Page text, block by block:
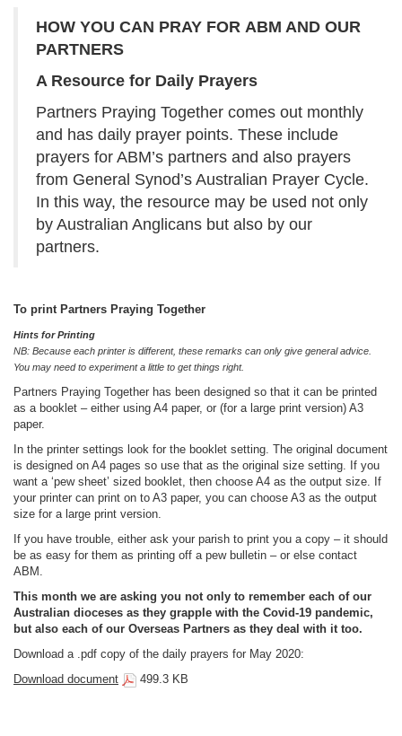
HOW YOU CAN PRAY FOR ABM AND OUR
PARTNERS
A Resource for Daily Prayers
Partners Praying Together comes out monthly
and has daily prayer points. These include
prayers for ABM’s partners and also prayers
from General Synod’s Australian Prayer Cycle.
In this way, the resource may be used not only
by Australian Anglicans but also by our
partners.
To print Partners Praying Together
Hints for Printing
NB: Because each printer is different, these remarks can only give general advice.
You may need to experiment a little to get things right.
Partners Praying Together has been designed so that it can be printed
as a booklet – either using A4 paper, or (for a large print version) A3
paper.
In the printer settings look for the booklet setting. The original document
is designed on A4 pages so use that as the original size setting. If you
want a ‘pew sheet’ sized booklet, then choose A4 as the output size. If
your printer can print on to A3 paper, you can choose A3 as the output
size for a large print version.
If you have trouble, either ask your parish to print you a copy – it should
be as easy for them as printing off a pew bulletin – or else contact
ABM.
This month we are asking you not only to remember each of our
Australian dioceses as they grapple with the Covid-19 pandemic,
but also each of our Overseas Partners as they deal with it too.
Download a .pdf copy of the daily prayers for May 2020:
Download document
499.3 KB